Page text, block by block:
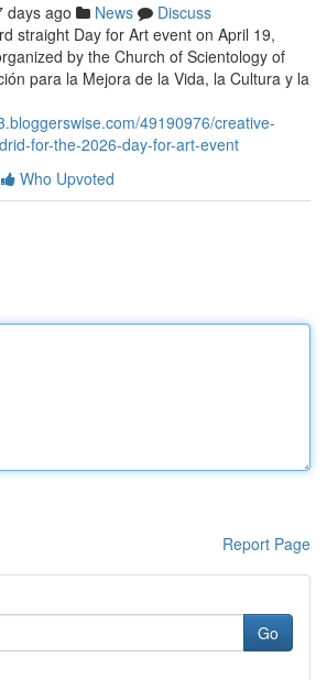
days ago News
Discuss
straight Day for Art event on April 19,
by the Church of Scientology of
para la Mejora de la Vida, la Cultura y la
49190976/creative-
for-the-2026-day-for-art-event
Who Upvoted
Report Page
Go